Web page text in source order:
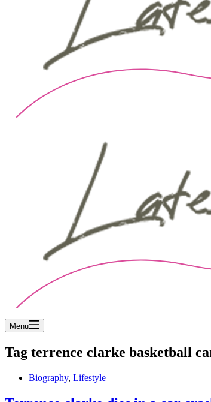
Menu
Tag terrence clarke basketball
Biography, Lifestyle